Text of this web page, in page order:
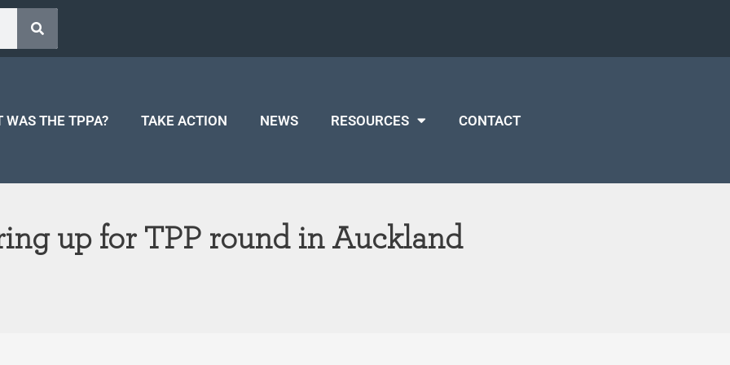
WAS THE TPPA? TAKE ACTION NEWS RESOURCES CONTACT
up for TPP round in Auckland